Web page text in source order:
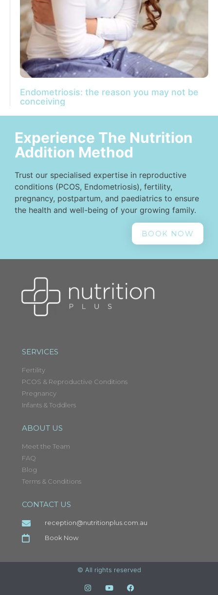
Endometriosis: the reason you may not be
conceiving
Experience The Nutrition
Addition Method
Trust our specialised expertise in reproductive
conditions (PCOS, Endometriosis), fertility,
pregnancy, postpartum, and paediatrics to ensure
the health and well-being of your growing family.
BOOK NOW
SERVICES
Fertility
PCOS & Reproductive Conditions
Pregnancy
Infants & Toddlers
ABOUT US
Meet the Team
FAQ
Blog
Terms & Conditions
CONTACT US
reception@nutritionplus.com.au
Book Now
© All rights reserved